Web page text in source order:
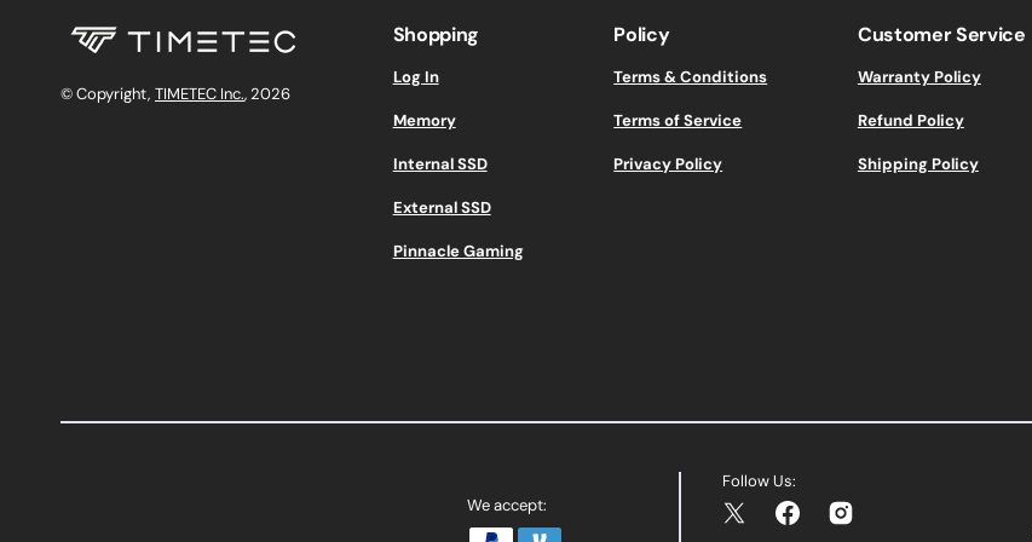
© Copyright, TIMETEC Inc., 2026
Shopping
Log In
Memory
Internal SSD
External SSD
Pinnacle Gaming
Policy
Terms & Conditions
Terms of Service
Privacy Policy
Customer Service
Warranty Policy
Refund Policy
Shipping Policy
We accept:
Follow Us:
TwitterFacebookInstagram